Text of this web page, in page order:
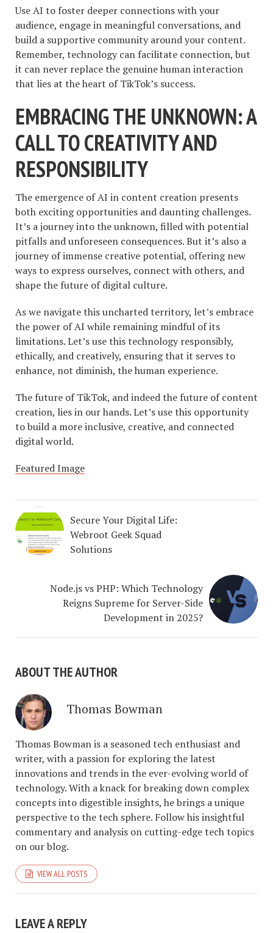
Use AI to foster deeper connections with your
audience, engage in meaningful conversations, and
build a supportive community around your content.
Remember, technology can facilitate connection, but
it can never replace the genuine human interaction
that lies at the heart of TikTok’s success.
EMBRACING THE UNKNOWN: A
CALL TO CREATIVITY AND
RESPONSIBILITY
The emergence of AI in content creation presents
both exciting opportunities and daunting challenges.
It’s a journey into the unknown, filled with potential
pitfalls and unforeseen consequences. But it’s also a
journey of immense creative potential, offering new
ways to express ourselves, connect with others, and
shape the future of digital culture.
As we navigate this uncharted territory, let’s embrace
the power of AI while remaining mindful of its
limitations. Let’s use this technology responsibly,
ethically, and creatively, ensuring that it serves to
enhance, not diminish, the human experience.
The future of TikTok, and indeed the future of content
creation, lies in our hands. Let’s use this opportunity
to build a more inclusive, creative, and connected
digital world.
Featured Image
Secure Your Digital Life:
Webroot Geek Squad
Solutions
Node.js vs PHP: Which Technology
Reigns Supreme for Server-Side
Development in 2025?
ABOUT THE AUTHOR
Thomas Bowman
Thomas Bowman is a seasoned tech enthusiast and
writer, with a passion for exploring the latest
innovations and trends in the ever-evolving world of
technology. With a knack for breaking down complex
concepts into digestible insights, he brings a unique
perspective to the tech sphere. Follow his insightful
commentary and analysis on cutting-edge tech topics
on our blog.
VIEW ALL POSTS
LEAVE A REPLY